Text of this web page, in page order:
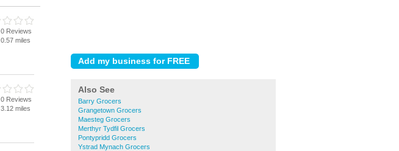
Also See
Barry Grocers
Grangetown Grocers
Maesteg Grocers
Merthyr Tydfil Grocers
Pontypridd Grocers
Ystrad Mynach Grocers
0 Reviews
0.57 miles
0 Reviews
3.12 miles